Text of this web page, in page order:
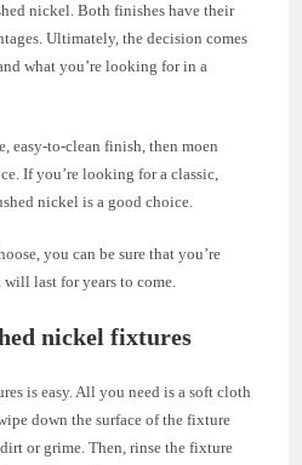
nickel. Both finishes have their
Ultimately, the decision comes
what you’re looking for in a
easy-to-clean finish, then moen
If you’re looking for a classic,
nickel is a good choice.
you can be sure that you’re
last for years to come.
nickel fixtures
is easy. All you need is a soft cloth
down the surface of the fixture
or grime. Then, rinse the fixture